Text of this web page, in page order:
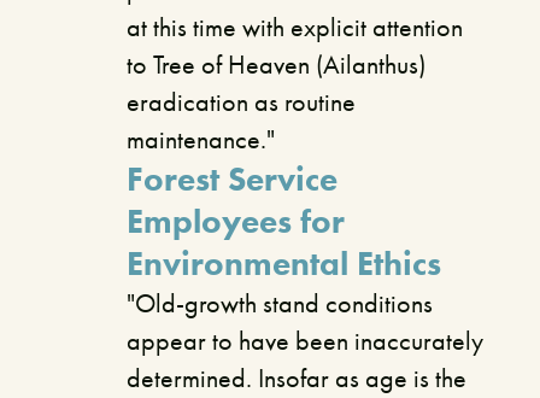
at this time with explicit attention
to Tree of Heaven (Ailanthus)
eradication as routine
maintenance."
Forest Service
Employees for
Environmental Ethics
"Old-growth stand conditions
appear to have been inaccurately
determined. Insofar as age is the